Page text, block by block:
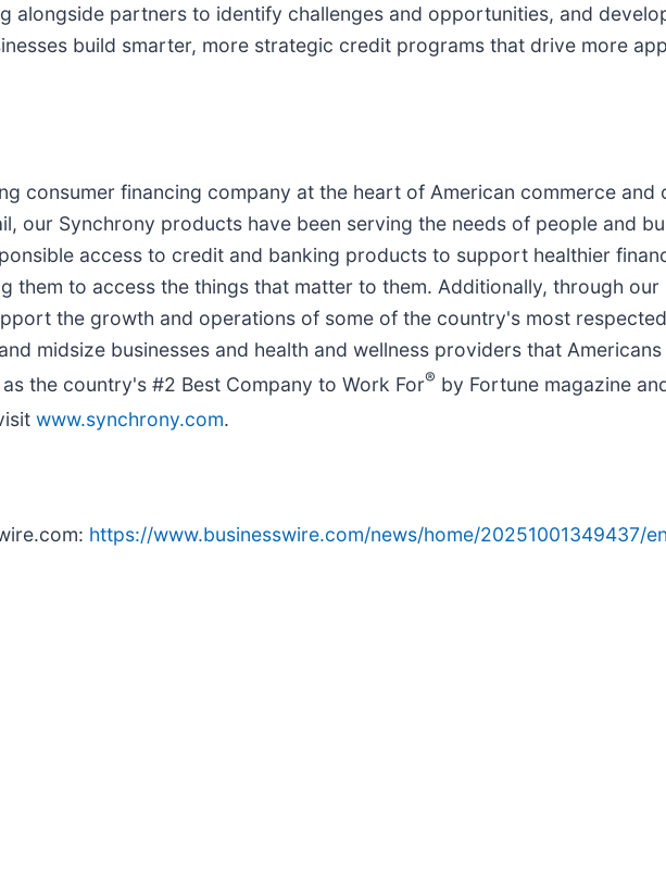
alongside partners to identify challenges and opportunities, and
build smarter, more strategic credit programs that drive more
consumer financing company at the heart of American commerce and
our Synchrony products have been serving the needs of people and
access to credit and banking products to support healthier
them to access the things that matter to them. Additionally, through our
the growth and operations of some of the country's most
midsize businesses and health and wellness providers that
the country's #2 Best Company to Work For® by Fortune magazine
www.synchrony.com.
https://www.businesswire.com/news/home/20251001349437/